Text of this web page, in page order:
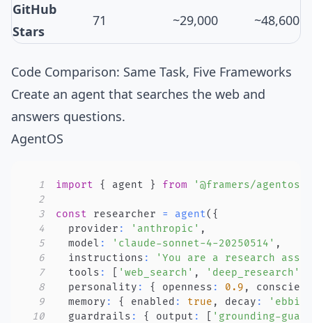
GitHub
Stars
71 ~29,000 ~48,600
Code Comparison: Same Task, Five Frameworks
Create an agent that searches the web and
answers questions.
AgentOS
1 import { agent } from '@framers/agentos'
2
3
const researcher = agent( {
4
  provider
: 'anthropic' ,
5
  model
: 'claude-sonnet-4-20250514' ,
6
  instructions
:
'You are a research
7
  tools
: 'web_search' , 'deep_research'
8
  personality
: { openness : 0.9 ,
9
  memory
: { enabled : true , decay :
10
  guardrails
: { output :
'grounding-